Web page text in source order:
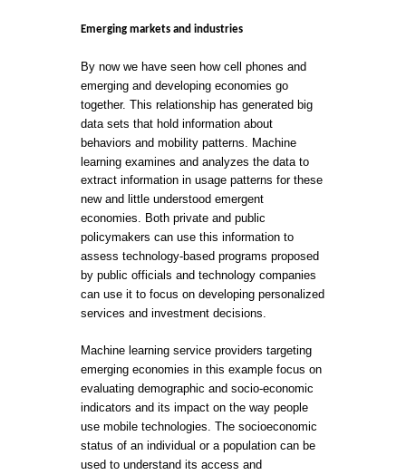
Emerging markets and industries
By now we have seen how cell phones and
emerging and developing economies go
together. This relationship has generated big
data sets that hold information about
behaviors and mobility patterns. Machine
learning examines and analyzes the data to
extract information in usage patterns for these
new and little understood emergent
economies. Both private and public
policymakers can use this information to
assess technology-based programs proposed
by public officials and technology companies
can use it to focus on developing personalized
services and investment decisions.
Machine learning service providers targeting
emerging economies in this example focus on
evaluating demographic and socio-economic
indicators and its impact on the way people
use mobile technologies. The socioeconomic
status of an individual or a population can be
used to understand its access and